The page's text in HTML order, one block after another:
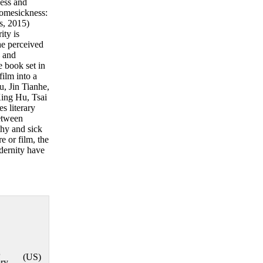
2015)
is
perceived
book set in
into a
Jin Tianhe,
Hu, Tsai
literary
and sick
or film, the
have
(US)